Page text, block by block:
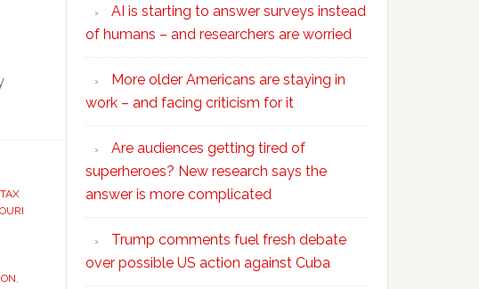
,
AI is starting to answer surveys instead
of humans – and researchers are worried
More older Americans are staying in
work – and facing criticism for it
Are audiences getting tired of
superheroes? New research says the
answer is more complicated
Trump comments fuel fresh debate
over possible US action against Cuba